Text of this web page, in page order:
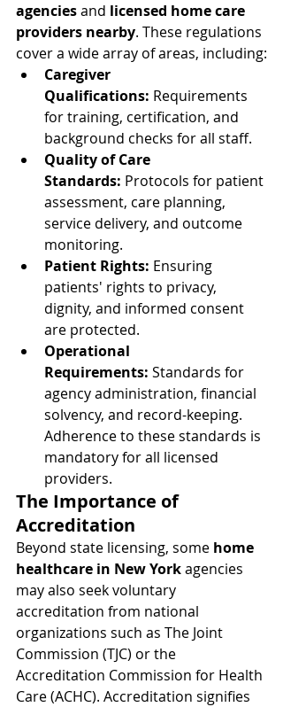
agencies and licensed home care
providers nearby. These regulations
cover a wide array of areas, including:
Caregiver
Qualifications: Requirements
for training, certification, and
background checks for all staff.
Quality of Care
Standards: Protocols for patient
assessment, care planning,
service delivery, and outcome
monitoring.
Patient Rights: Ensuring
patients' rights to privacy,
dignity, and informed consent
are protected.
Operational
Requirements: Standards for
agency administration, financial
solvency, and record-keeping.
Adherence to these standards is
mandatory for all licensed
providers.
The Importance of
Accreditation
Beyond state licensing, some home
healthcare in New York agencies
may also seek voluntary
accreditation from national
organizations such as The Joint
Commission (TJC) or the
Accreditation Commission for Health
Care (ACHC). Accreditation signifies